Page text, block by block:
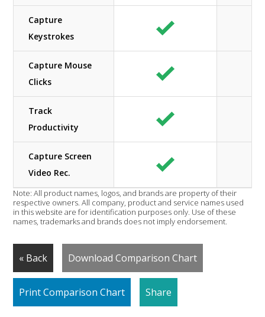
Capture
Keystrokes
Capture Mouse
Clicks
Track
Productivity
Capture Screen
Video Rec.
Note: All product names, logos, and brands are property of their
respective owners. All company, product and service names used
in this website are for identification purposes only. Use of these
names, trademarks and brands does not imply endorsement.
« Back Download Comparison Chart
Print Comparison Chart Share